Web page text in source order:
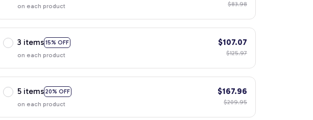
on each product $83.98
3 items 15% OFF
on each product
$107.07
$125.97
5 items 20% OFF
on each product
$167.96
$209.95